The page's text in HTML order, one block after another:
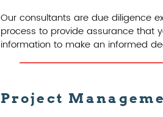
Our consultants are due diligence
process to provide assurance that
information to make an informed
Project